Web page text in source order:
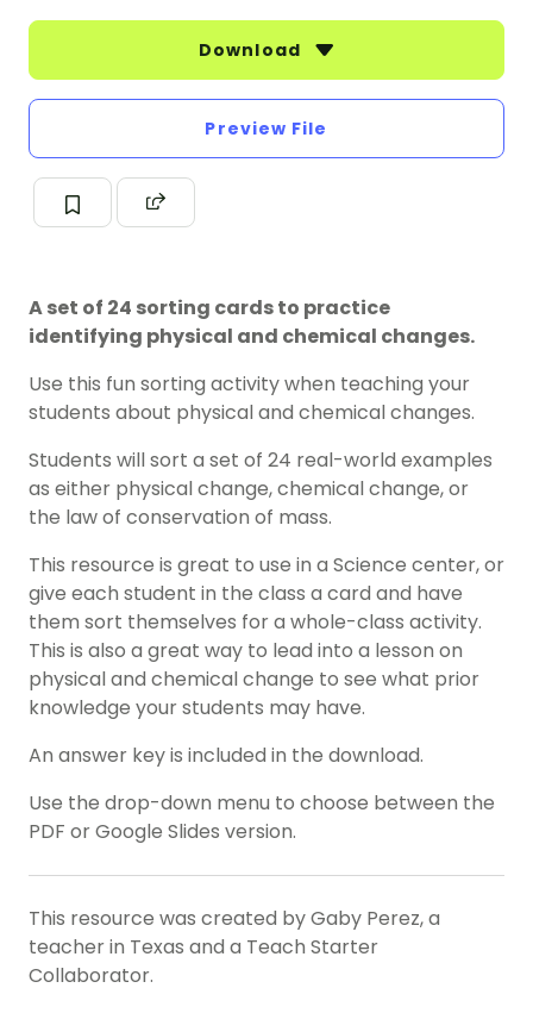
Download
Preview File
A set of 24 sorting cards to practice
identifying physical and chemical changes.
Use this fun sorting activity when teaching your
students about physical and chemical changes.
Students will sort a set of 24 real-world examples
as either physical change, chemical change, or
the law of conservation of mass.
This resource is great to use in a Science center, or
give each student in the class a card and have
them sort themselves for a whole-class activity.
This is also a great way to lead into a lesson on
physical and chemical change to see what prior
knowledge your students may have.
An answer key is included in the download.
Use the drop-down menu to choose between the
PDF or Google Slides version.
This resource was created by Gaby Perez, a
teacher in Texas and a Teach Starter
Collaborator.